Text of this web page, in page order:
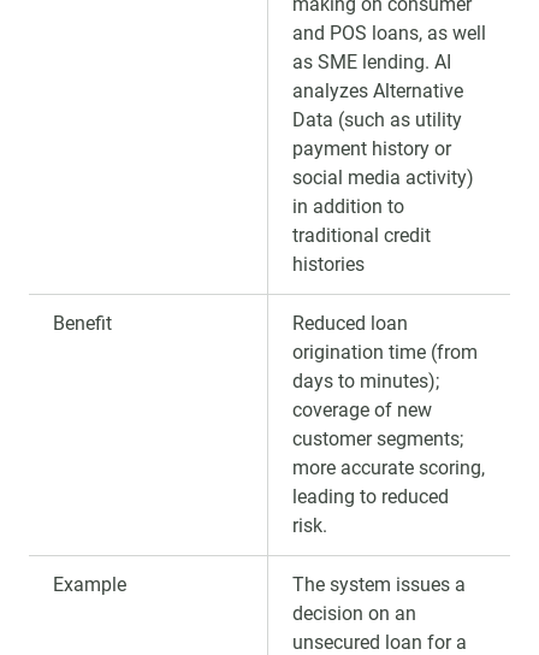
and POS loans, as well
as SME lending. AI
analyzes Alternative
Data (such as utility
payment history or
social media activity)
in addition to
traditional credit
histories
Benefit
Reduced loan
origination time (from
days to minutes);
coverage of new
customer segments;
more accurate scoring,
leading to reduced
risk.
Example
The system issues a
decision on an
unsecured loan for a